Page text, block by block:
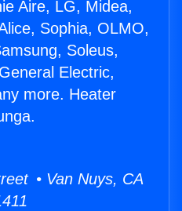
Aire, LG, Midea,
Sophia, OLMO,
Soleus,
Electric,
more. Heater
• Van Nuys, CA